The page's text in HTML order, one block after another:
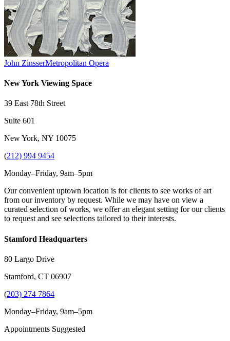
John ZinsserMetropolitan Opera
New York Viewing Space
39 East 78th Street
Suite 601
New York, NY 10075
(212) 994 9454
Monday–Friday, 9am–5pm
Our convenient uptown location is for clients to see works of art
from our inventory by request. While we may have on view a
curated selection of works, we offer an elegant setting for our clients
to request and see selections tailored to their interests.
Stamford Headquarters
80 Largo Drive
Stamford, CT 06907
(203) 274 7864
Monday–Friday, 9am–5pm
Appointments Suggested